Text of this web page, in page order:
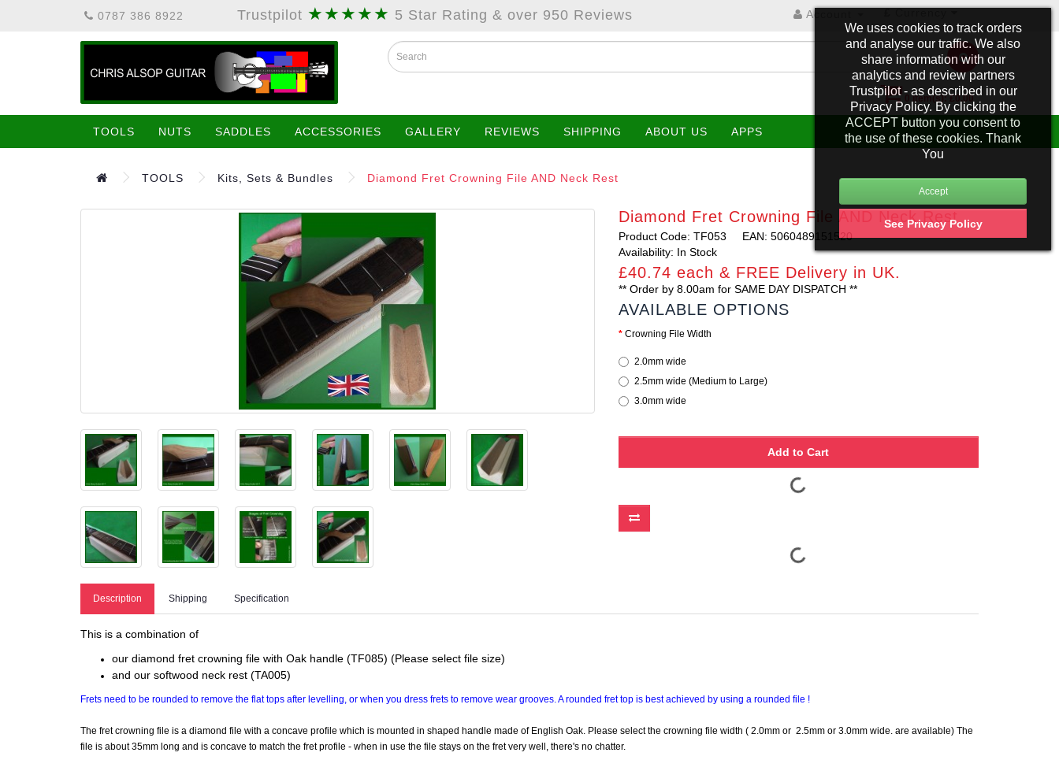
We uses cookies to track orders
and analyse our traffic. We also
share information with our
analytics and review partners
Trustpilot - as described in our
Privacy Policy. By clicking the
ACCEPT button you consent to
the use of these cookies. Thank
You
See Privacy Policy
0787 386 8922 Trustpilot ★★★★★ 5 Star Rating & over 950 Reviews Account
0 item(s): £0.00
TOOLS NUTS SADDLES ACCESSORIES GALLERY REVIEWS SHIPPING ABOUT US APPS
TOOLS Kits, Sets & Bundles Diamond Fret Crowning File AND Neck Rest
Diamond Fret Crowning File AND Neck Rest
Product Code: TF053
EAN: 5060489151520
Availability: In Stock
£40.74 each & FREE Delivery in UK.
** Order by 8.00am for SAME DAY DISPATCH **
AVAILABLE OPTIONS
Crowning File Width
2.0mm wide
2.5mm wide (Medium to Large)
3.0mm wide
Add to Cart
Description Shipping Specification
This is a combination of
our diamond fret crowning file with Oak handle (TF085) (Please select file size)
and our softwood neck rest (TA005)
Frets need to be rounded to remove the flat tops after levelling, or when you dress frets to remove wear grooves. A rounded fret top is best achieved by using a rounded file !
The fret crowning file is a diamond file with a concave profile which is mounted in shaped handle made of English Oak. Please select the crowning file width ( 2.0mm or 2.5mm or 3.0mm wide. are available) The
file is about 35mm long and is concave to match the fret profile - when in use the file stays on the fret very well, there's no chatter.